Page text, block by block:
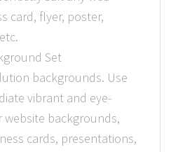
card, flyer, poster,
Set
backgrounds. Use
vibrant and eye-
backgrounds,
cards, presentations,